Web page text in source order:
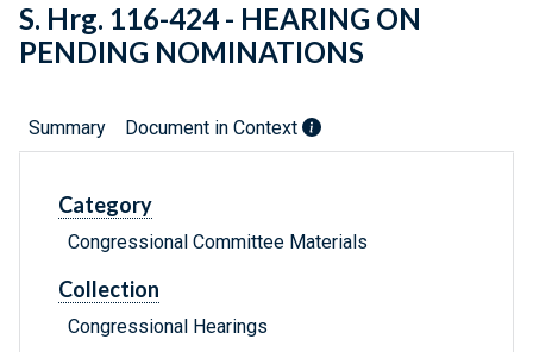
S. Hrg. 116-424 - HEARING ON
PENDING NOMINATIONS
Summary Document in Context
Category
Congressional Committee Materials
Collection
Congressional Hearings